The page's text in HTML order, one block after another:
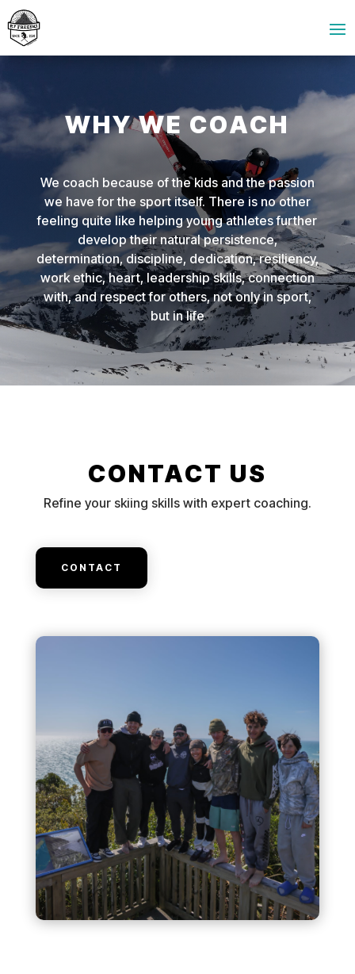
WHY WE COACH
We coach because of the kids and the passion
we have for the sport itself. There is no other
feeling quite like helping young athletes further
develop their natural persistence,
determination, discipline, dedication, resiliency,
work ethic, heart, leadership skills, connection
with, and respect for others, not only in sport,
but in life
CONTACT US
Refine your skiing skills with expert coaching.
CONTACT